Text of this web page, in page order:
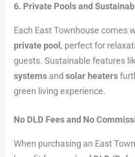
6. Private Pools and
Each East Townhouse comes
private pool, perfect for
guests. Sustainable features
systems andsolar heaters
green living experience.
No DLD Fees and No
When purchasing an East